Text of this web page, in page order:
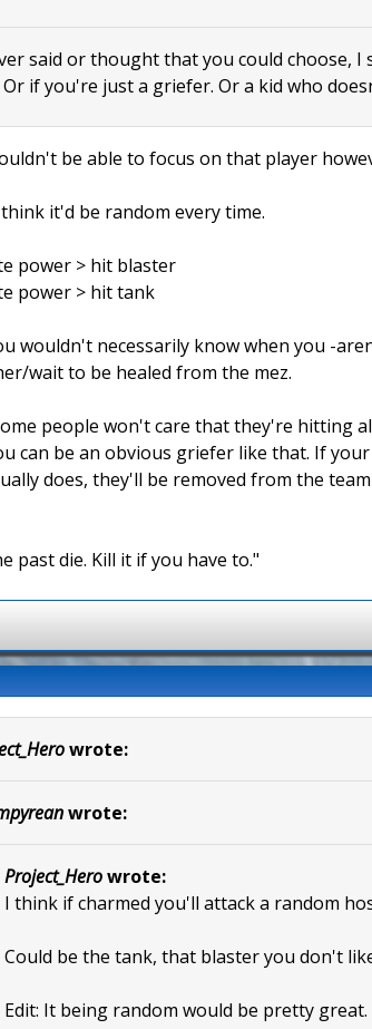
said or thought that you could choose,
Or if you're just a griefer. Or a kid who
be able to focus on that player
it'd be random every time.
power > hit blaster
power > hit tank
wouldn't necessarily know when you -
wait to be healed from the mez.
people won't care that they're hitting
can be an obvious griefer like that. If
does, they'll be removed from the
past die. Kill it if you have to."
wrote:
wrote:
Project_Herowrote:
I think if charmed you'll attack a random
Could be the tank, that blaster you don't
Edit: It being random would be pretty